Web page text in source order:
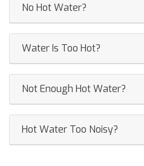
No Hot Water?
Water Is Too Hot?
Not Enough Hot Water?
Hot Water Too Noisy?